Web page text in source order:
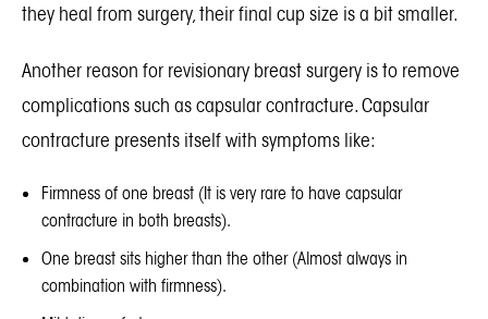
they heal from surgery, their final cup size is a bit smaller.
Another reason for revisionary breast surgery is to remove
complications such as capsular contracture. Capsular
contracture presents itself with symptoms like:
Firmness of one breast (It is very rare to have capsular
contracture in both breasts).
One breast sits higher than the other (Almost always in
combination with firmness).